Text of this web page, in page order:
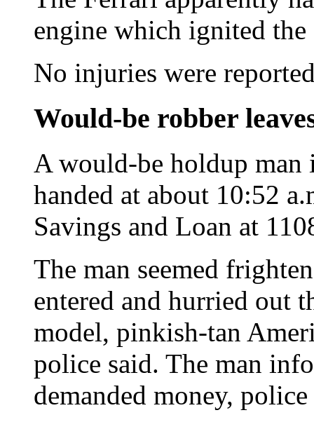
engine which ignited the
No injuries were
Would-be robber
A would-be holdup man
handed at about 10:52
Savings and Loan at
The man seemed
entered and hurried out
model, pinkish-tan
police said. The man
demanded money,